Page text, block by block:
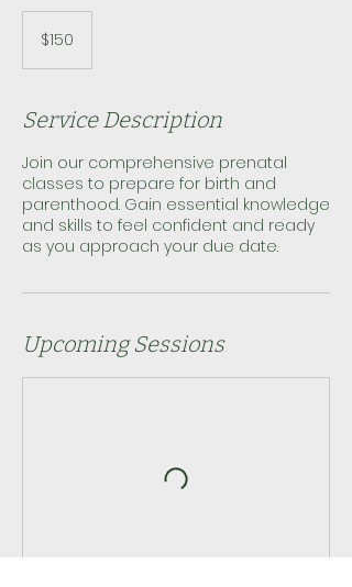
dollars$150
Service Description
Join our comprehensive prenatal
classes to prepare for birth and
parenthood. Gain essential knowledge
and skills to feel confident and ready
as you approach your due date.
Upcoming Sessions